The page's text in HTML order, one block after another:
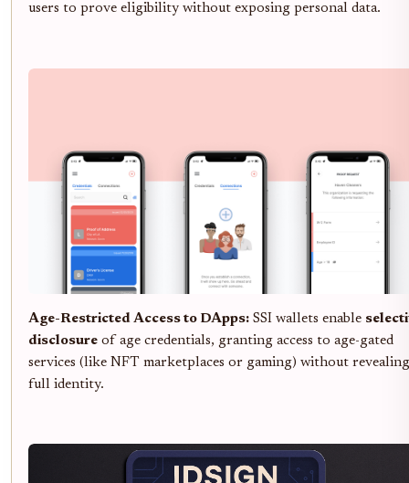
users to prove eligibility without exposing personal data.
Age-Restricted Access to DApps: SSI wallets enable
disclosure of age credentials, granting access to age-gated
services (like NFT marketplaces or gaming) without revealing
full identity.